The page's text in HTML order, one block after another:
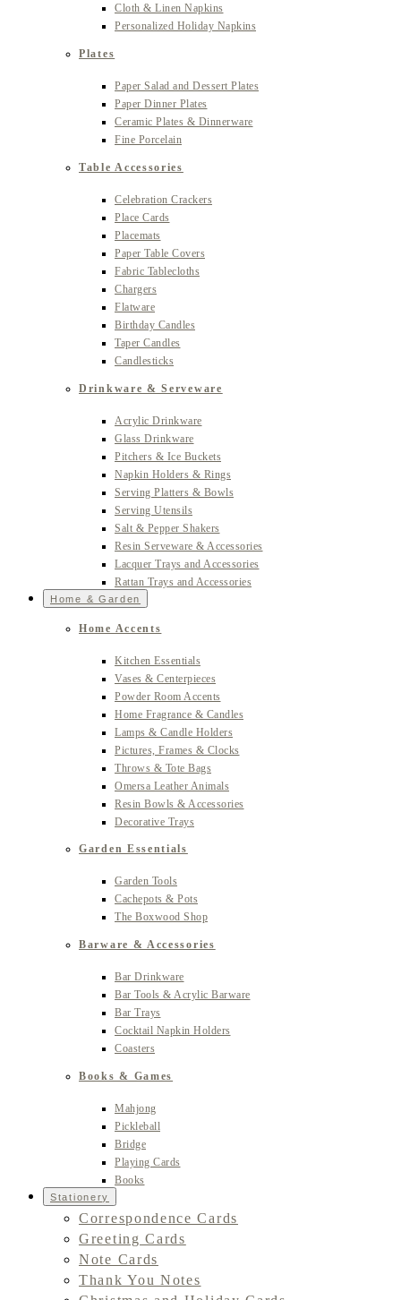
Cloth & Linen Napkins
Personalized Holiday Napkins
Plates
Paper Salad and Dessert Plates
Paper Dinner Plates
Ceramic Plates & Dinnerware
Fine Porcelain
Table Accessories
Celebration Crackers
Place Cards
Placemats
Paper Table Covers
Fabric Tablecloths
Chargers
Flatware
Birthday Candles
Taper Candles
Candlesticks
Drinkware & Serveware
Acrylic Drinkware
Glass Drinkware
Pitchers & Ice Buckets
Napkin Holders & Rings
Serving Platters & Bowls
Serving Utensils
Salt & Pepper Shakers
Resin Serveware & Accessories
Lacquer Trays and Accessories
Rattan Trays and Accessories
Home & Garden
Home Accents
Kitchen Essentials
Vases & Centerpieces
Powder Room Accents
Home Fragrance & Candles
Lamps & Candle Holders
Pictures, Frames & Clocks
Throws & Tote Bags
Omersa Leather Animals
Resin Bowls & Accessories
Decorative Trays
Garden Essentials
Garden Tools
Cachepots & Pots
The Boxwood Shop
Barware & Accessories
Bar Drinkware
Bar Tools & Acrylic Barware
Bar Trays
Cocktail Napkin Holders
Coasters
Books & Games
Mahjong
Pickleball
Bridge
Playing Cards
Books
Stationery
Correspondence Cards
Greeting Cards
Note Cards
Thank You Notes